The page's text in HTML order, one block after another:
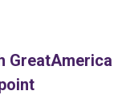
GreatAmerica